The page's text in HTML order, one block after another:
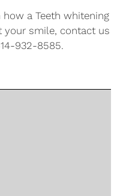
a Teeth whitening
your smile, contact us
932-8585.